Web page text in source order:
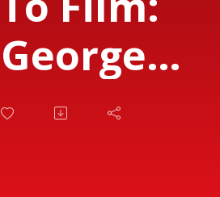
George
Lucas and